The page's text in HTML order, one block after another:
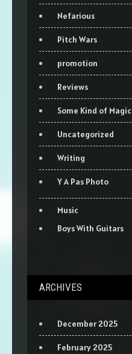
Nefarious
Pitch Wars
promotion
Reviews
Some Kind of Magic
Uncategorized
Writing
Y A Pas Photo
Music
Boys With Guitars
ARCHIVES
December 2025
February 2025